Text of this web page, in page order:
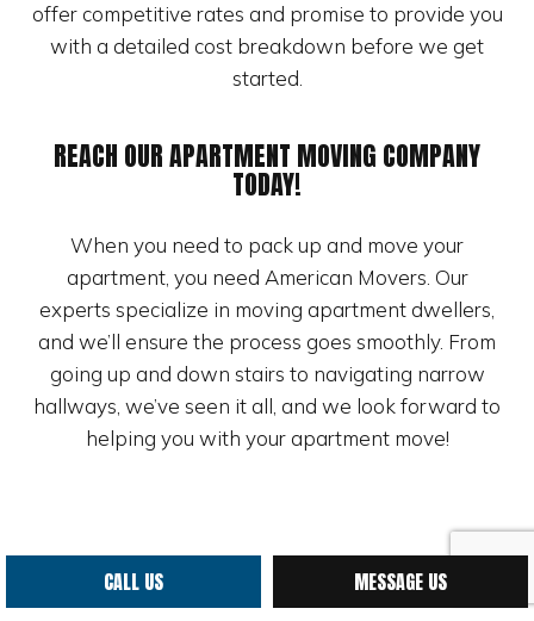
CALL US MESSAGE US
offer competitive rates and promise to provide you
with a detailed cost breakdown before we get
started.
REACH OUR APARTMENT MOVING COMPANY
TODAY!
When you need to pack up and move your
apartment, you need American Movers. Our
experts specialize in moving apartment dwellers,
and we’ll ensure the process goes smoothly. From
going up and down stairs to navigating narrow
hallways, we’ve seen it all, and we look forward to
helping you with your apartment move!